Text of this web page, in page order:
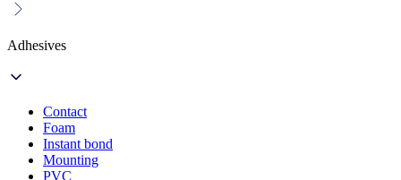
Adhesives
Contact
Foam
Instant bond
Mounting
PVC